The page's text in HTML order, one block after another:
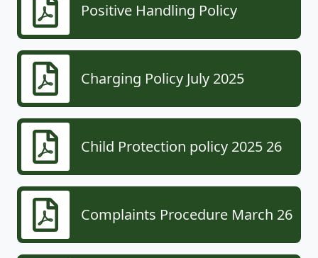
Positive Handling Policy
Charging Policy July 2025
Child Protection policy 2025 26
Complaints Procedure March 26